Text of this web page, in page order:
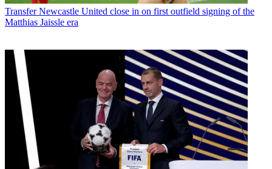
Transfer Newcastle United close in on first outfield signing of the
Matthias Jaissle era